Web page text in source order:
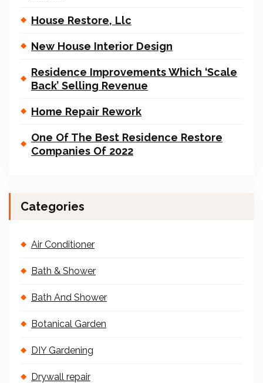
House Restore, Llc
New House Interior Design
Residence Improvements Which ‘Scale
Back’ Selling Revenue
Home Repair Rework
One Of The Best Residence Restore
Companies Of 2022
Categories
Air Conditioner
Bath & Shower
Bath And Shower
Botanical Garden
DIY Gardening
Drywall repair